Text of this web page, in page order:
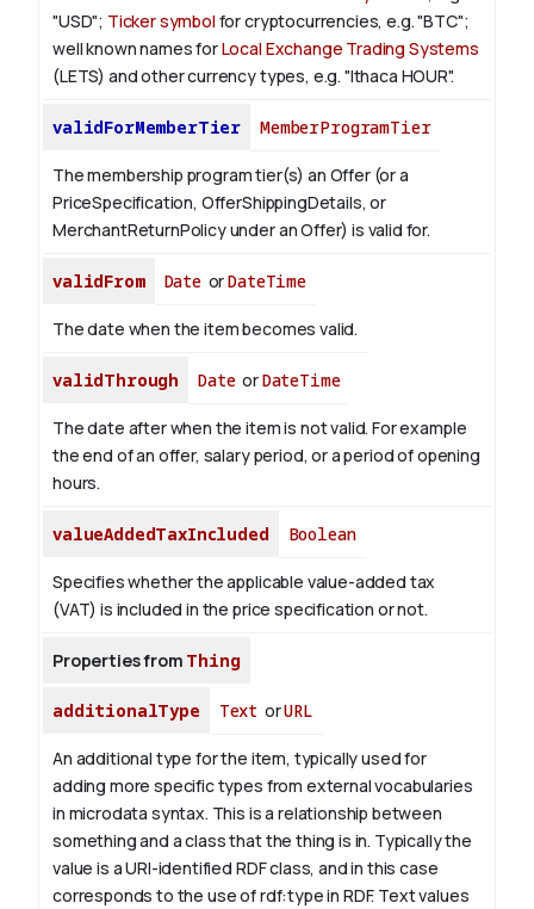
"USD"; Ticker symbol for cryptocurrencies, e.g. "BTC";
well known names forLocal Exchange Trading Systems
(LETS) and other currency types, e.g. "Ithaca HOUR".
validForMemberTier MemberProgramTier
The membership program tier(s) an Offer (or a
PriceSpecification, OfferShippingDetails, or
MerchantReturnPolicy under an Offer) is valid for.
validFrom DateorDateTime
The date when the item becomes valid.
validThrough DateorDateTime
The date after when the item is not valid. For example
the end of an offer, salary period, or a period of opening
hours.
valueAddedTaxIncluded Boolean
Specifies whether the applicable value-added tax
(VAT) is included in the price specification or not.
Properties from Thing
additionalType Text orURL
An additional type for the item, typically used for
adding more specific types from external vocabularies
in microdata syntax. This is a relationship between
something and a class that the thing is in. Typically the
value is a URI-identified RDF class, and in this case
corresponds to the use of rdf:type in RDF. Text values